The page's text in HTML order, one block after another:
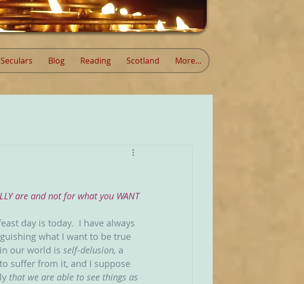
Blog Reading Scotland More...
are and not for what you WANT
day is today.  I have always
what I want to be true
our world is self-delusion, a
suffer from it, and I suppose
that we are able to see things as